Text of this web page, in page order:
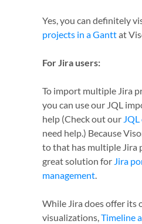
Yes, you can definitely
projects in a Ganttat
For Jira users:
To import multiple Jira
you can use our JQL
help (Check out our
need help.) Because
to that has multiple Jira
great solution for Jira
management.
While Jira does offer its
visualizations,Timeline